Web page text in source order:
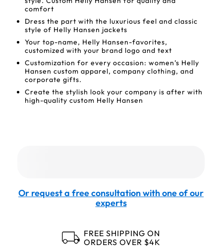
comfort
Dress the part with the luxurious feel and classic
style of Helly Hansen jackets
Your top-name, Helly Hansen-favorites,
customized with your brand logo and text
Customization for every occasion: women’s Helly
Hansen custom apparel, company clothing, and
corporate gifts.
Create the stylish look your company is after with
high-quality custom Helly Hansen
Or request a free consultation with one of our
experts
FREE SHIPPING ON
ORDERS OVER $4K